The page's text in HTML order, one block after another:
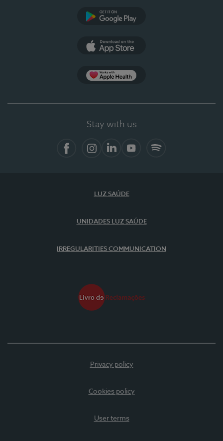
Stay with us
LUZ SAÚDE
UNIDADES LUZ SAÚDE
IRREGULARITIES COMMUNICATION
Privacy policy
Cookies policy
User terms